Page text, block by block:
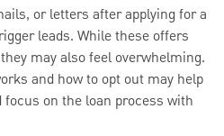
or letters after applying for a
leads. While these offers
may also feel overwhelming.
and how to opt out may help
on the loan process with